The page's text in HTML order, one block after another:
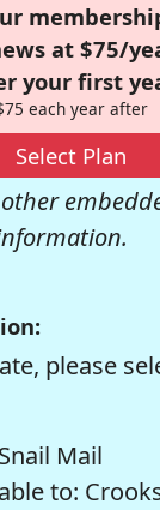
at $75/
your first
each year after
Select Plan
please
Mail
to: